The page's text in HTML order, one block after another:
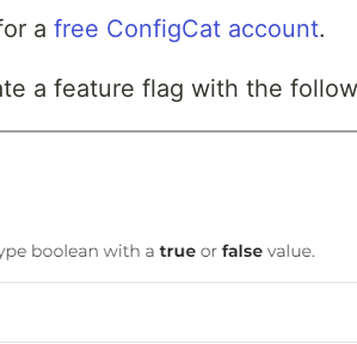
a free ConfigCat account.
a feature flag with the